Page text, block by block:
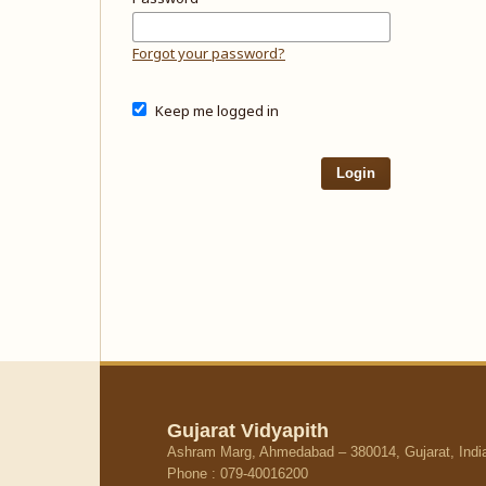
Forgot your password?
Keep me logged in
Login
Gujarat Vidyapith
Ashram Marg, Ahmedabad – 380014, Gujarat,
Phone : 079-40016200